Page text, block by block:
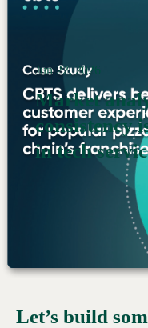
Read More →
Jun 22, 2026
Market
consistency
in tech
Let’s build